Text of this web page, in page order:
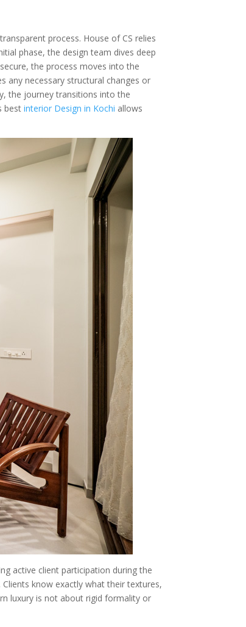
process. House of CS relies
phase, the design team dives deep
the process moves into the
any necessary structural changes or
the journey transitions into the
best interior Design in Kochi allows
active client participation during the
know exactly what their textures,
luxury is not about rigid formality or